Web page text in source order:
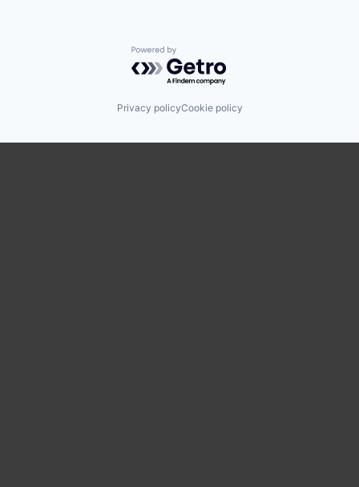
Powered by Getro.com
Privacy policyCookie policy